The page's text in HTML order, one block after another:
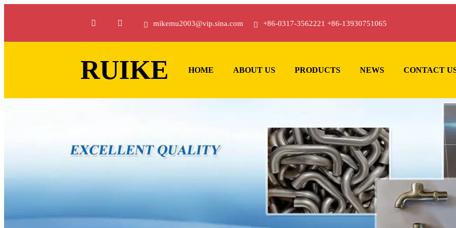
mikemu2003@vip.sina.com +86-0317-3562221 +86-13930751065
RUIKE HOME ABOUT US PRODUCTS NEWS CONTACT